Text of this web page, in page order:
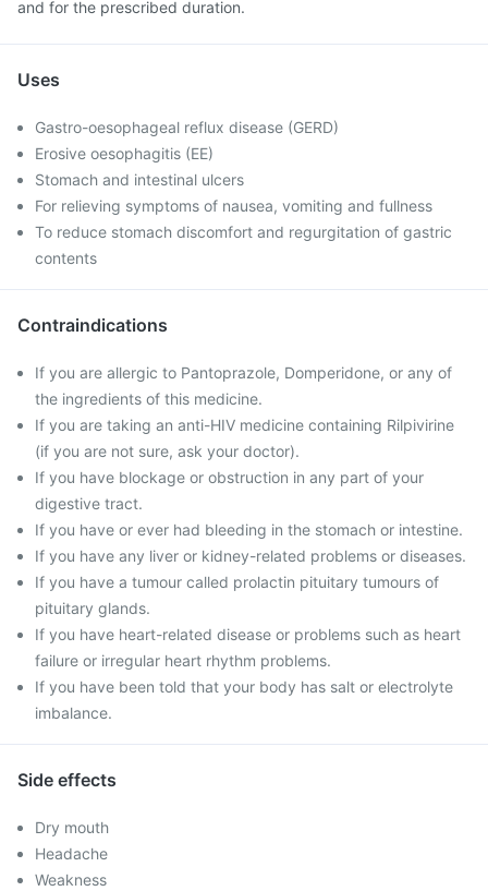
and for the prescribed duration.
Uses
Gastro-oesophageal reflux disease (GERD)
Erosive oesophagitis (EE)
Stomach and intestinal ulcers
For relieving symptoms of nausea, vomiting and fullness
To reduce stomach discomfort and regurgitation of gastric
contents
Contraindications
If you are allergic to Pantoprazole, Domperidone, or any of
the ingredients of this medicine.
If you are taking an anti-HIV medicine containing Rilpivirine
(if you are not sure, ask your doctor).
If you have blockage or obstruction in any part of your
digestive tract.
If you have or ever had bleeding in the stomach or intestine.
If you have any liver or kidney-related problems or diseases.
If you have a tumour called prolactin pituitary tumours of
pituitary glands.
If you have heart-related disease or problems such as heart
failure or irregular heart rhythm problems.
If you have been told that your body has salt or electrolyte
imbalance.
Side effects
Dry mouth
Headache
Weakness